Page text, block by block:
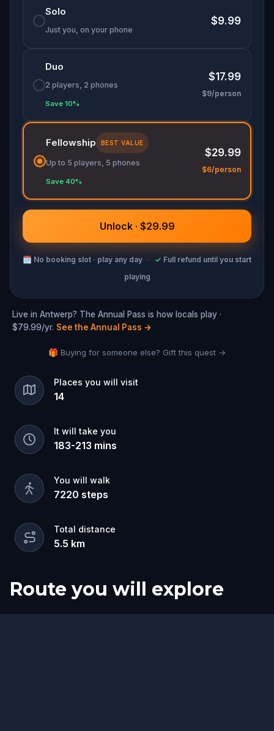
Solo
Just you, on your phone
$9.99
Duo
2 players, 2 phones
Save 10%
$17.99
$9/person
Fellowship BEST VALUE
Up to 5 players, 5 phones
Save 40%
$29.99
$6/person
Unlock · $29.99
🗓 No booking slot · play any day · ✓ Full refund until you start
playing
Live in Antwerp? The Annual Pass is how locals play ·
$79.99/yr. See the Annual Pass →
🎁 Buying for someone else? Gift this quest →
Places you will visit
14
It will take you
183-213 mins
You will walk
7220 steps
Total distance
5.5 km
Route you will explore
Start
Finish